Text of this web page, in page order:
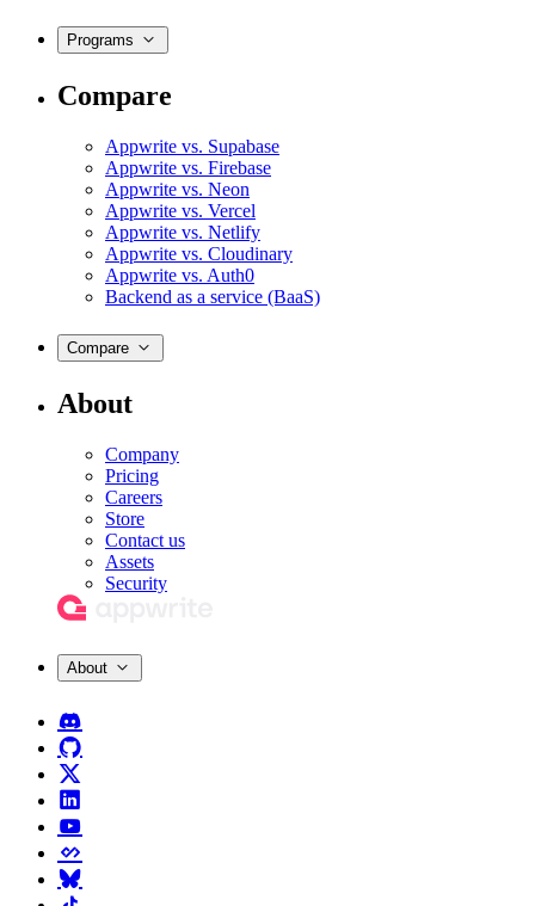
Programs
Compare
Appwrite vs. Supabase
Appwrite vs. Firebase
Appwrite vs. Neon
Appwrite vs. Vercel
Appwrite vs. Netlify
Appwrite vs. Cloudinary
Appwrite vs. Auth0
Backend as a service (BaaS)
Compare
About
Company
Pricing
Careers
Store
Contact us
Assets
Security
About